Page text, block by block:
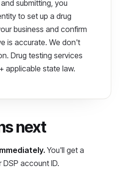
submitting, you
to set up a drug
business and confirm
is accurate. We don't
Drug testing services
applicable state law.
next
You'll get a
account ID.